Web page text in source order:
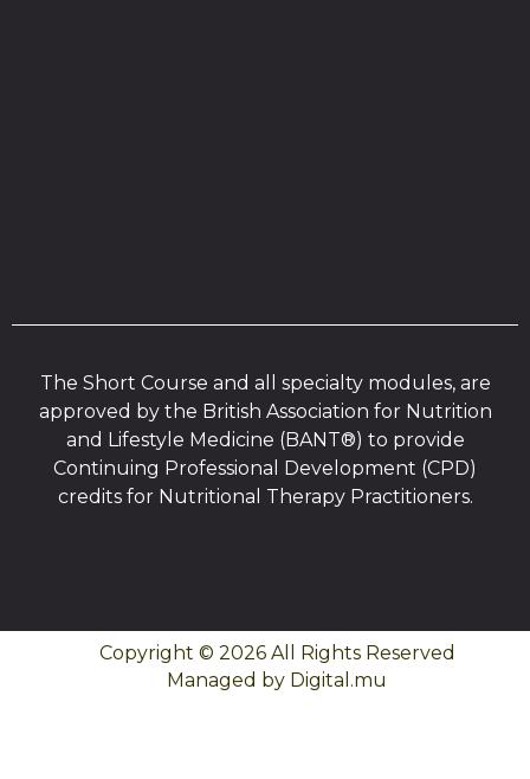
The Short Course and all specialty modules, are
approved by the British Association for Nutrition
and Lifestyle Medicine (BANT®) to provide
Continuing Professional Development (CPD)
credits for Nutritional Therapy Practitioners.
Copyright © 2026 All Rights Reserved
Managed by Digital.mu